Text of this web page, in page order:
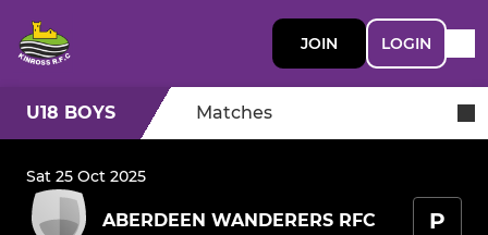
JOIN LOGIN
U18 BOYS Matches
Sat 25 Oct 2025
ABERDEEN WANDERERS RFC P